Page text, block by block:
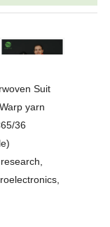
Suit
yarn
36